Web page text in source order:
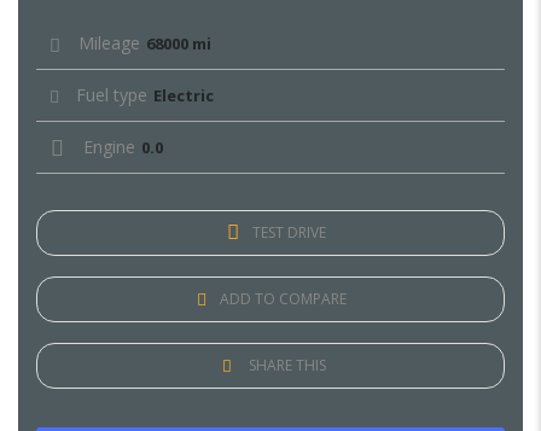
Mileage 68000 mi
Fuel type Electric
Engine 0.0
TEST DRIVE
ADD TO COMPARE
SHARE THIS